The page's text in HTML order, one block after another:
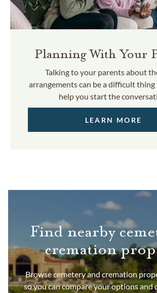
Planning With Your
Talking to your parents about
arrangements can be a difficult thing
help you start the
LEARN MORE
Find nearby
cremation
Browse cemetery and cremation
so you can compare your options and